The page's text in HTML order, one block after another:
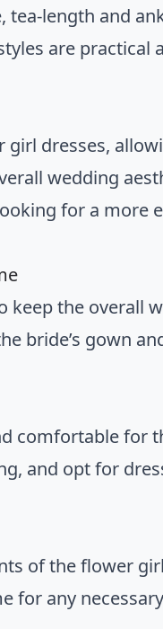
length and
are
dresses,
wedding
for a more
keep the overall
bride’s gown
comfortable for
and opt for
of the flower
for any